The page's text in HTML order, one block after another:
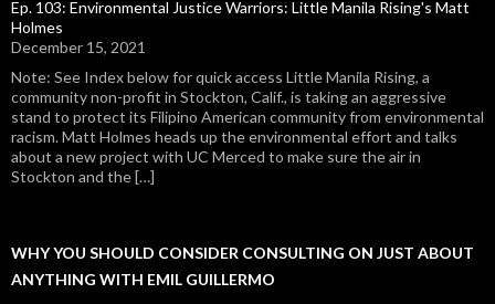
Ep. 103: Environmental Justice Warriors: Little Manila Rising's Matt
Holmes
December 15, 2021
Note: See Index below for quick access Little Manila Rising, a
community non-profit in Stockton, Calif., is taking an aggressive
stand to protect its Filipino American community from environmental
racism. Matt Holmes heads up the environmental effort and talks
about a new project with UC Merced to make sure the air in
Stockton and the […]
WHY YOU SHOULD CONSIDER CONSULTING ON JUST ABOUT
ANYTHING WITH EMIL GUILLERMO